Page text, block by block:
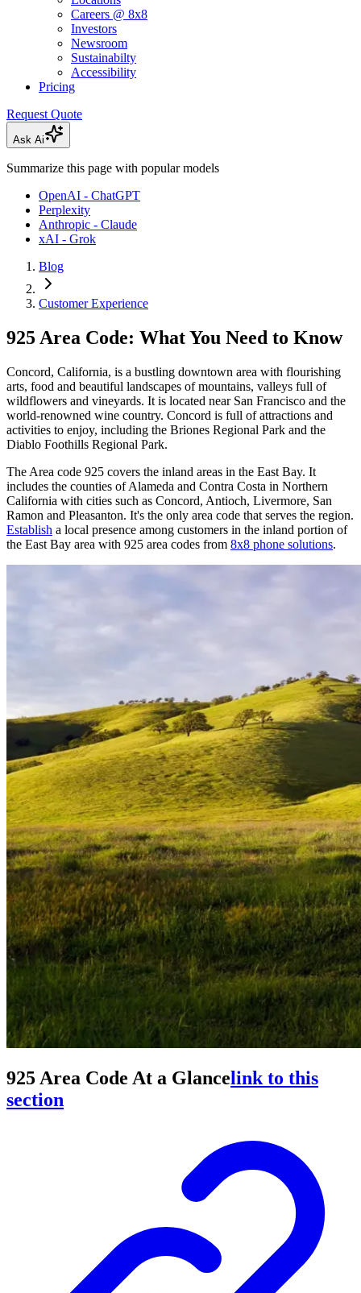
Careers @ 8x8
Investors
Newsroom
Sustainabilty
Accessibility
Pricing
Request Quote
Ask Ai
Summarize this page with popular models
OpenAI - ChatGPT
Perplexity
Anthropic - Claude
xAI - Grok
Blog
Customer Experience
925 Area Code: What You Need to Know
Concord, California, is a bustling downtown area with flourishing
arts, food and beautiful landscapes of mountains, valleys full of
wildflowers and vineyards. It is located near San Francisco and the
world-renowned wine country. Concord is full of attractions and
activities to enjoy, including the Briones Regional Park and the
Diablo Foothills Regional Park.
The Area code 925 covers the inland areas in the East Bay. It
includes the counties of Alameda and Contra Costa in Northern
California with cities such as Concord, Antioch, Livermore, San
Ramon and Pleasanton. It's the only area code that serves the region.
Establish a local presence among customers in the inland portion of
the East Bay area with 925 area codes from 8x8 phone solutions.
925 Area Code At a Glancelink to this
section